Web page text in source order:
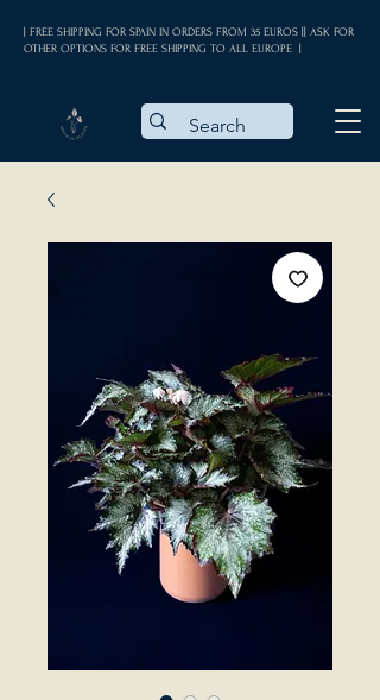
| FREE SHIPPING FOR SPAIN IN ORDERS FROM 35 EUROS || ASK FOR
OTHER OPTIONS FOR FREE SHIPPING TO ALL EUROPE |